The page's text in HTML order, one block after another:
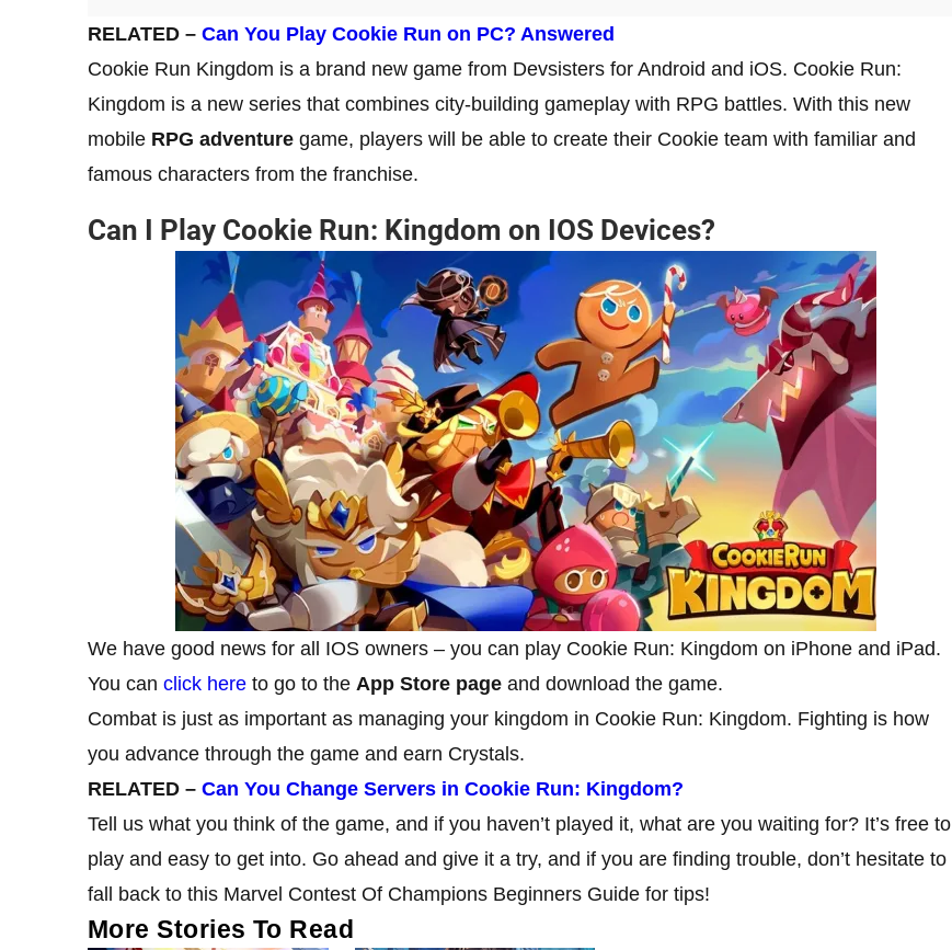
RELATED – Can You Play Cookie Run on PC? Answered
Cookie Run Kingdom is a brand new game from Devsisters for Android and iOS. Cookie Run:
Kingdom is a new series that combines city-building gameplay with RPG battles. With this new
mobile RPG adventure game, players will be able to create their Cookie team with familiar and
famous characters from the franchise.
Can I Play Cookie Run: Kingdom on IOS Devices?
We have good news for all IOS owners – you can play Cookie Run: Kingdom on iPhone and iPad.
You can click here to go to the App Store page and download the game.
Combat is just as important as managing your kingdom in Cookie Run: Kingdom. Fighting is how
you advance through the game and earn Crystals.
RELATED – Can You Change Servers in Cookie Run: Kingdom?
Tell us what you think of the game, and if you haven’t played it, what are you waiting for? It’s free to
play and easy to get into. Go ahead and give it a try, and if you are finding trouble, don’t hesitate to
fall back to this Marvel Contest Of Champions Beginners Guide for tips!
More Stories To Read